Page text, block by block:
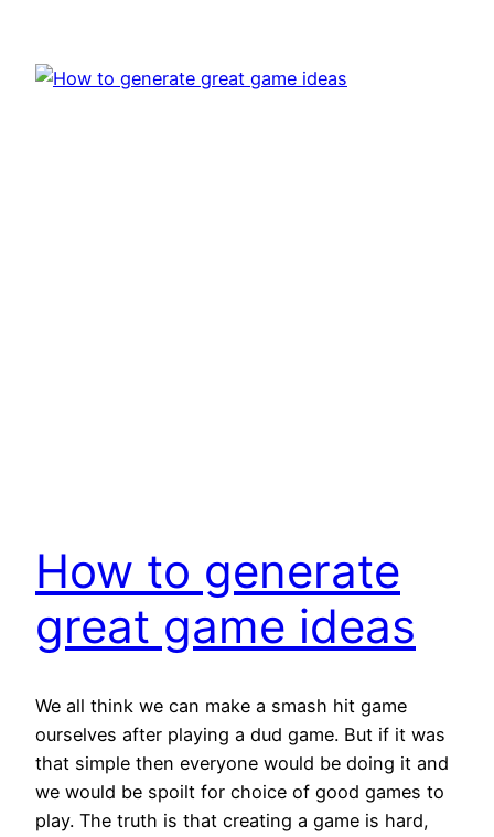
How to generate
great game ideas
We all think we can make a smash hit game
ourselves after playing a dud game. But if it was
that simple then everyone would be doing it and
we would be spoilt for choice of good games to
play. The truth is that creating a game is hard,